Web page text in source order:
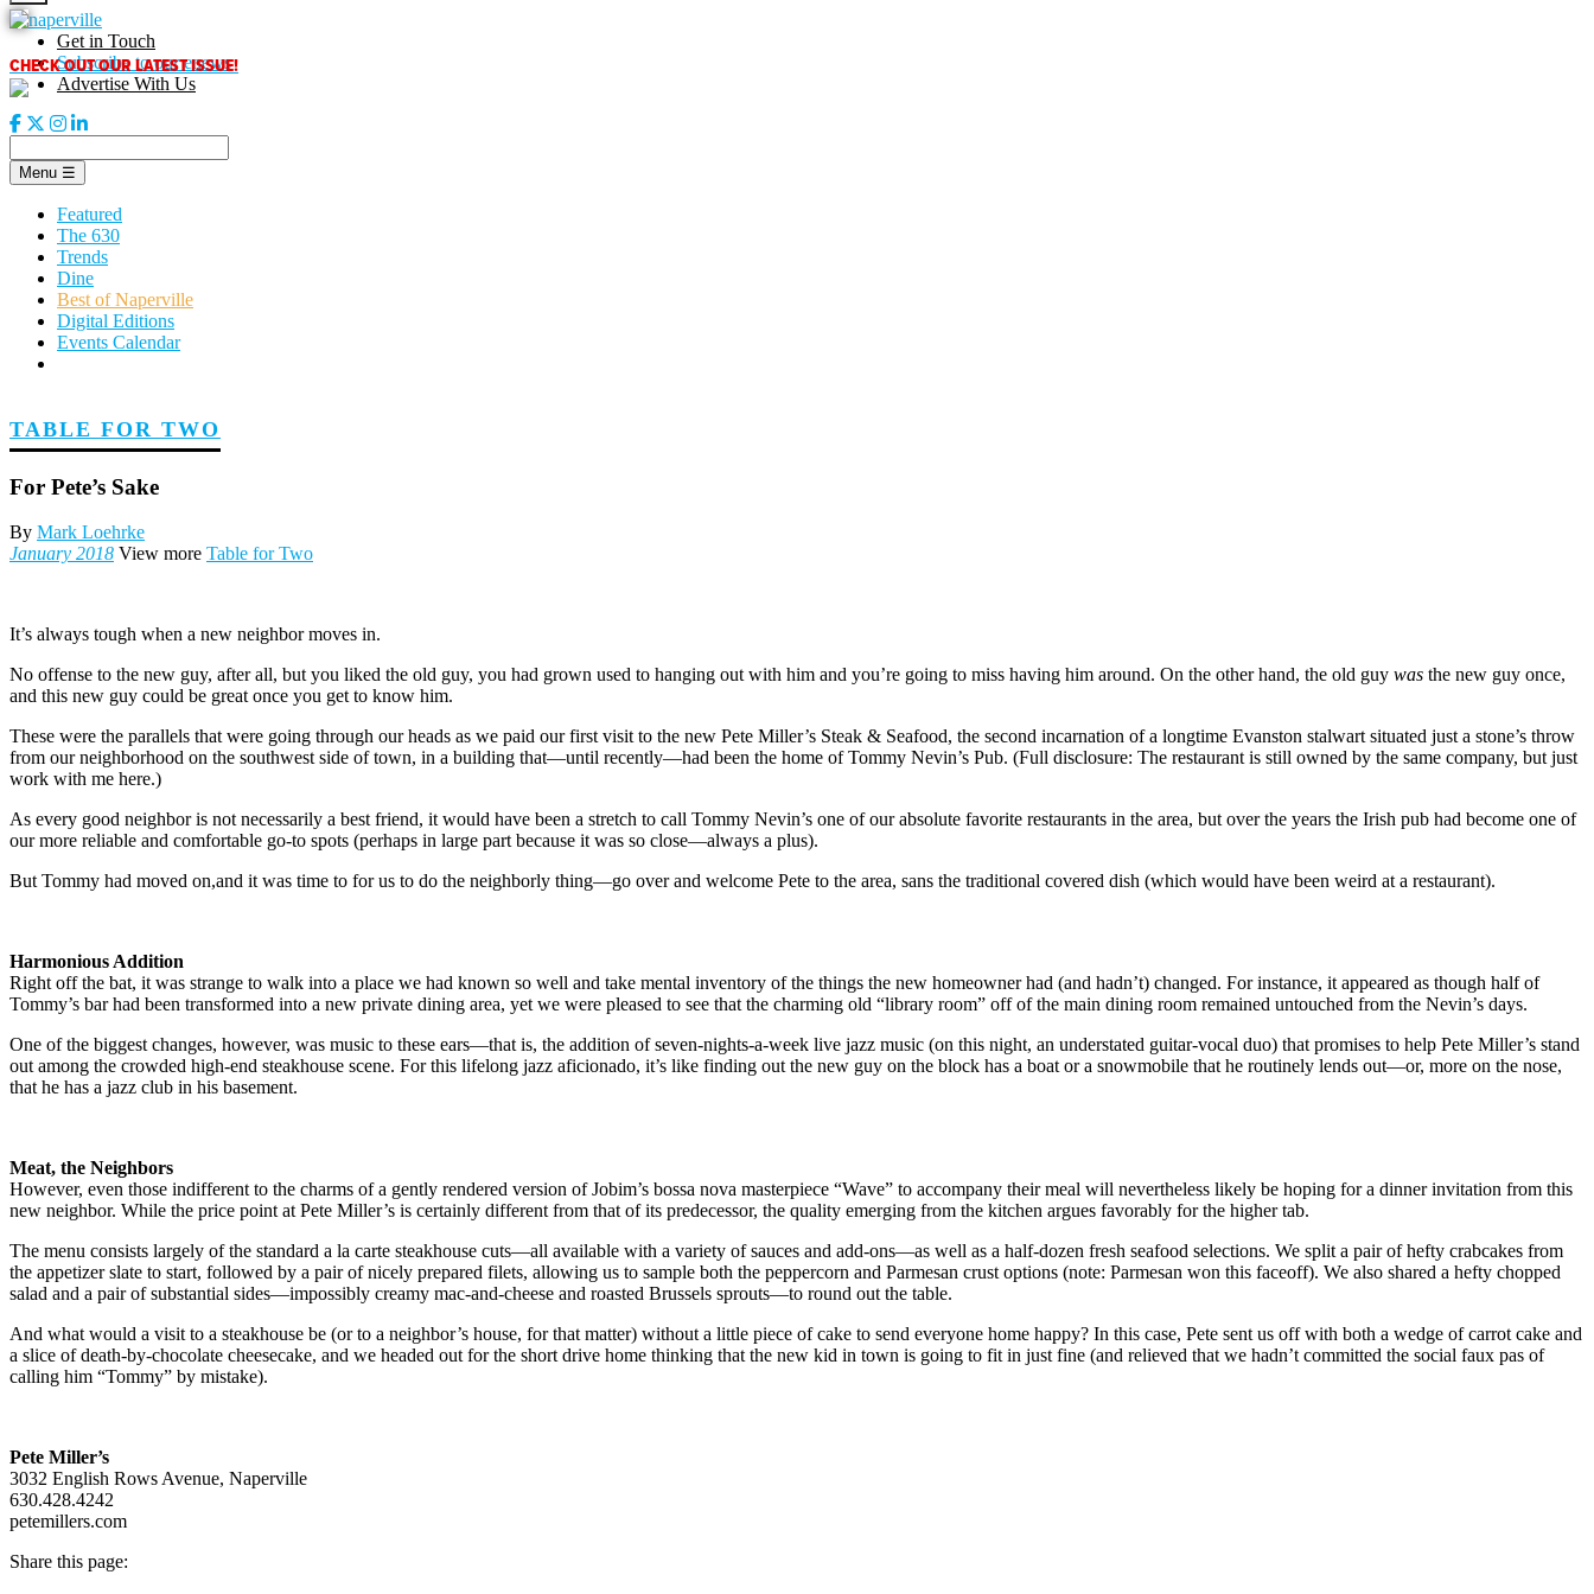
Skip
to
content
CHECK OUT OUR LATEST ISSUE!
Get in Touch
Subscribe to our enews
Advertise With Us
Menu ☰
Featured
The 630
Trends
Dine
Best of Naperville
Digital Editions
Events Calendar
TABLE FOR TWO
For Pete’s Sake
By Mark Loehrke
January 2018 View more Table for Two
It’s always tough when a new neighbor moves in.
No offense to the new guy, after all, but you liked the old guy, you had grown used to hanging out with him and you’re going to miss having him around. On the other hand, the old guy was the new guy once,
and this new guy could be great once you get to know him.
These were the parallels that were going through our heads as we paid our first visit to the new Pete Miller’s Steak & Seafood, the second incarnation of a longtime Evanston stalwart situated just a stone’s throw
from our neighborhood on the southwest side of town, in a building that—until recently—had been the home of Tommy Nevin’s Pub. (Full disclosure: The restaurant is still owned by the same company, but just
work with me here.)
As every good neighbor is not necessarily a best friend, it would have been a stretch to call Tommy Nevin’s one of our absolute favorite restaurants in the area, but over the years the Irish pub had become one of
our more reliable and comfortable go-to spots (perhaps in large part because it was so close—always a plus).
But Tommy had moved on,and it was time to for us to do the neighborly thing—go over and welcome Pete to the area, sans the traditional covered dish (which would have been weird at a restaurant).
Harmonious Addition
Right off the bat, it was strange to walk into a place we had known so well and take mental inventory of the things the new homeowner had (and hadn’t) changed. For instance, it appeared as though half of
Tommy’s bar had been transformed into a new private dining area, yet we were pleased to see that the charming old “library room” off of the main dining room remained untouched from the Nevin’s days.
One of the biggest changes, however, was music to these ears—that is, the addition of seven-nights-a-week live jazz music (on this night, an understated guitar-vocal duo) that promises to help Pete Miller’s stand
out among the crowded high-end steakhouse scene. For this lifelong jazz aficionado, it’s like finding out the new guy on the block has a boat or a snowmobile that he routinely lends out—or, more on the nose,
that he has a jazz club in his basement.
Meat, the Neighbors
However, even those indifferent to the charms of a gently rendered version of Jobim’s bossa nova masterpiece “Wave” to accompany their meal will nevertheless likely be hoping for a dinner invitation from this
new neighbor. While the price point at Pete Miller’s is certainly different from that of its predecessor, the quality emerging from the kitchen argues favorably for the higher tab.
The menu consists largely of the standard a la carte steakhouse cuts—all available with a variety of sauces and add-ons—as well as a half-dozen fresh seafood selections. We split a pair of hefty crabcakes from
the appetizer slate to start, followed by a pair of nicely prepared filets, allowing us to sample both the peppercorn and Parmesan crust options (note: Parmesan won this faceoff). We also shared a hefty chopped
salad and a pair of substantial sides—impossibly creamy mac-and-cheese and roasted Brussels sprouts—to round out the table.
And what would a visit to a steakhouse be (or to a neighbor’s house, for that matter) without a little piece of cake to send everyone home happy? In this case, Pete sent us off with both a wedge of carrot cake and
a slice of death-by-chocolate cheesecake, and we headed out for the short drive home thinking that the new kid in town is going to fit in just fine (and relieved that we hadn’t committed the social faux pas of
calling him “Tommy” by mistake).
Pete Miller’s
3032 English Rows Avenue, Naperville
630.428.4242
petemillers.com
Share this page: